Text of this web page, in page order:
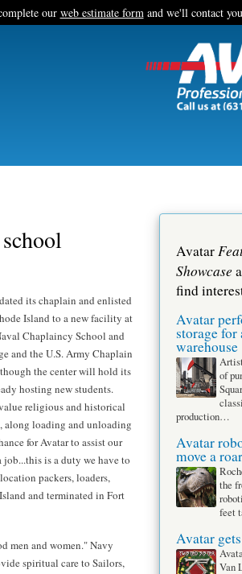
our web estimate formand we'll contact
its chaplain and enlisted
Island to a new facility at
Chaplaincy School and
and the U.S. Army Chaplain
the center will hold its
hosting new students.
religious and historical
along loading and unloading
for Avatar to assist our
is a duty we have to
packers, loaders,
and terminated in Fort
men and women." Navy
spiritual care to Sailors,
Avatar
Showcase
find
Avatar
storage for
warehouse
of
production…
Avatar
move a
the
feet
Avatar
Van